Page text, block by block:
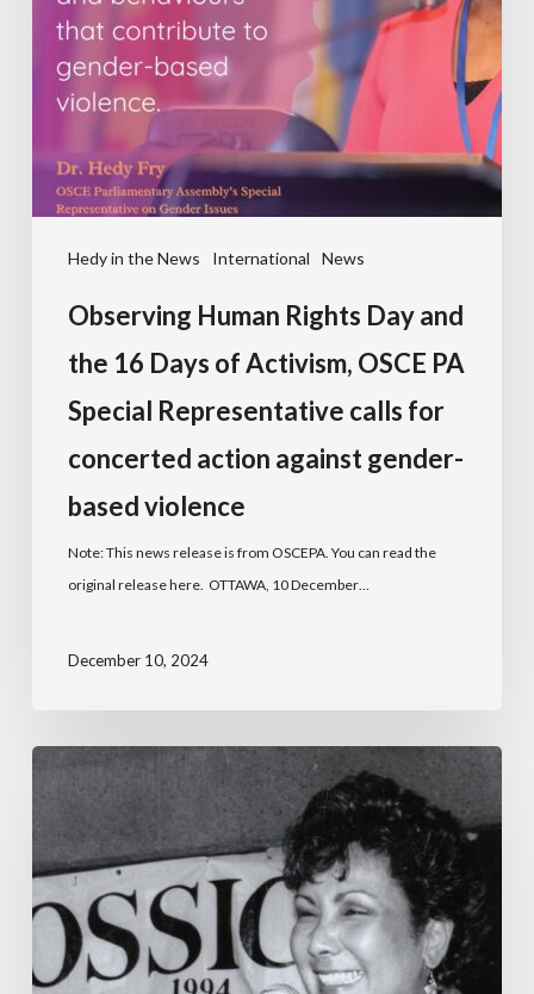
Hedy in the News International News
Observing Human Rights Day and
the 16 Days of Activism, OSCE PA
Special Representative calls for
concerted action against gender-
based violence
Note: This news release is from OSCEPA. You can read the
original release here. OTTAWA, 10 December…
December 10, 2024